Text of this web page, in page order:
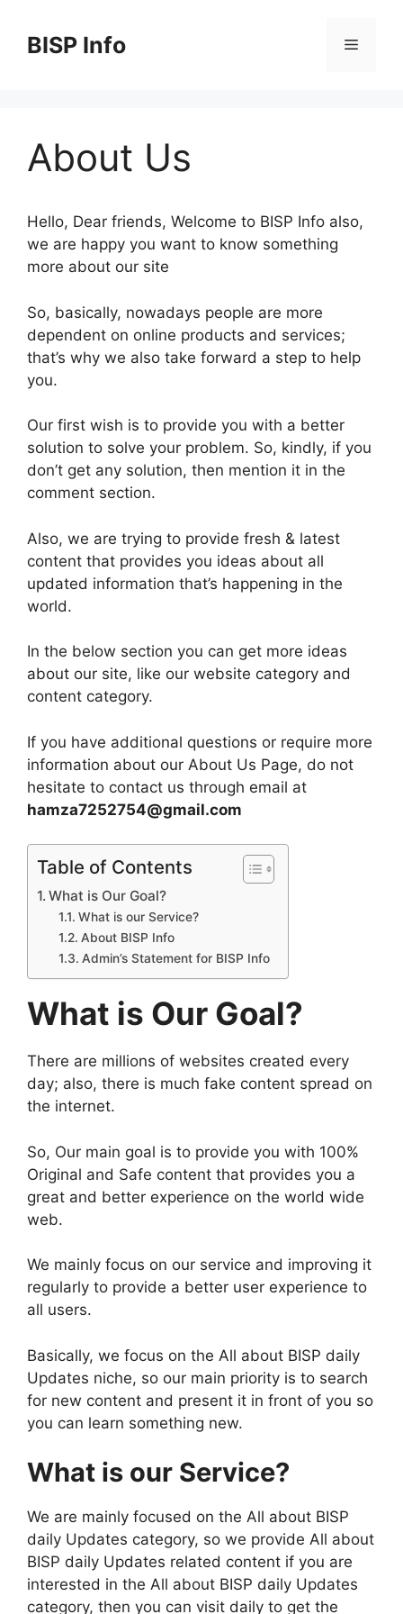
contentBISP Info Menu
About Us
Hello, Dear friends, Welcome to BISP Info also,
we are happy you want to know something
more about our site
So, basically, nowadays people are more
dependent on online products and services;
that’s why we also take forward a step to help
you.
Our first wish is to provide you with a better
solution to solve your problem. So, kindly, if you
don’t get any solution, then mention it in the
comment section.
Also, we are trying to provide fresh & latest
content that provides you ideas about all
updated information that’s happening in the
world.
In the below section you can get more ideas
about our site, like our website category and
content category.
If you have additional questions or require more
information about our About Us Page, do not
hesitate to contact us through email at
hamza7252754@gmail.com
Table of Contents
What is Our Goal?
What is our Service?
About BISP Info
Admin’s Statement for BISP Info
What is Our Goal?
There are millions of websites created every
day; also, there is much fake content spread on
the internet.
So, Our main goal is to provide you with 100%
Original and Safe content that provides you a
great and better experience on the world wide
web.
We mainly focus on our service and improving it
regularly to provide a better user experience to
all users.
Basically, we focus on the All about BISP daily
Updates niche, so our main priority is to search
for new content and present it in front of you so
you can learn something new.
What is our Service?
We are mainly focused on the All about BISP
daily Updates category, so we provide All about
BISP daily Updates related content if you are
interested in the All about BISP daily Updates
category, then you can visit daily to get the